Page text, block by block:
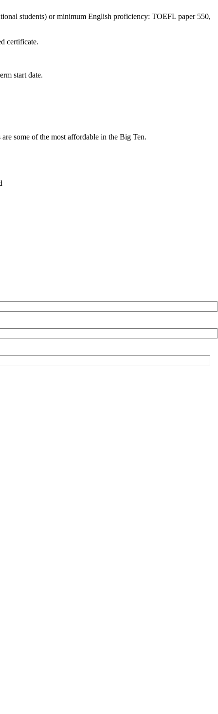
students) or minimum English proficiency: TOEFL paper 550,
certificate.
start date.
some of the most affordable in the Big Ten.